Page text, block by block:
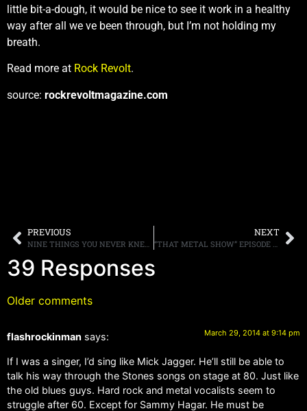
little bit-a-dough, it would be nice to see it work in a healthy
way after all we ve been through, but I’m not holding my
breath.
Read more at Rock Revolt.
source: rockrevoltmagazine.com
PREVIOUS
NINE THINGS YOU NEVER KNEW ABOUT EDDIE TRUNK
NEXT
“THAT METAL SHOW” EPISODE 11 FEATURING THE WINERY DOGS AND VINNIE PAUL POSTED HERE, PLUS WEB EXTRAS
39 Responses
Older comments
flashrockinman says: March 29, 2014 at 9:14 pm
If I was a singer, I’d sing like Mick Jagger. He’ll still be able to
talk his way through the Stones songs on stage at 80. Just like
the old blues guys. Hard rock and metal vocalists seem to
struggle after 60. Except for Sammy Hagar. He must be